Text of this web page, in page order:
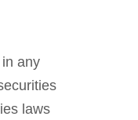
any
laws